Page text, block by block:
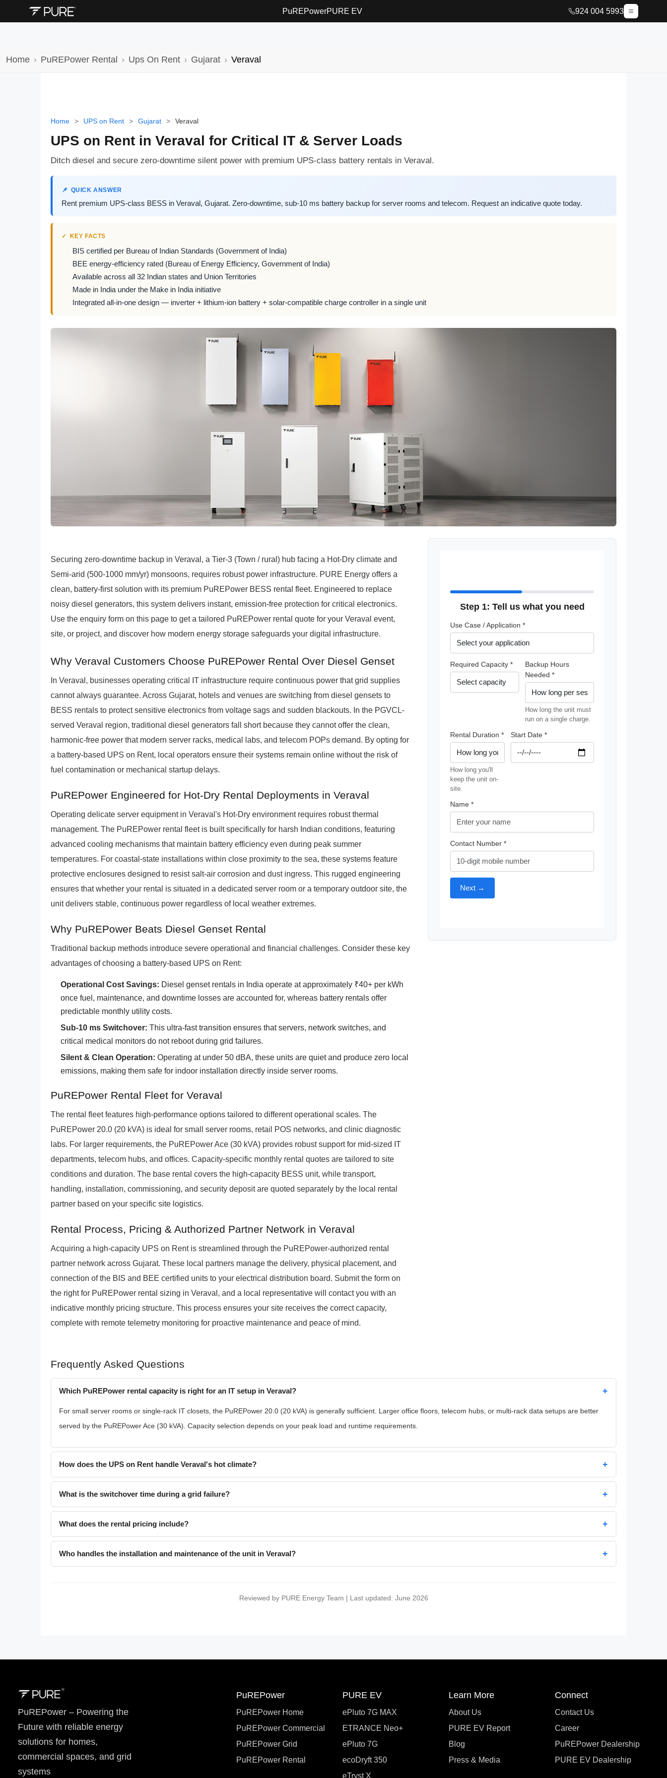
PuREPowerPURE EV 924 004 5993
Home PuREPower Rental Ups On Rent Gujarat Veraval
Home > UPS on Rent > Gujarat > Veraval
UPS on Rent in Veraval for Critical IT & Server Loads
Ditch diesel and secure zero-downtime silent power with premium UPS-class battery rentals in Veraval.
QUICK ANSWER
Rent premium UPS-class BESS in Veraval, Gujarat. Zero-downtime, sub-10 ms battery backup for server rooms and telecom. Request an indicative quote today.
KEY FACTS
BIS certified per Bureau of Indian Standards (Government of India)
BEE energy-efficiency rated (Bureau of Energy Efficiency, Government of India)
Available across all 32 Indian states and Union Territories
Made in India under the Make in India initiative
Integrated all-in-one design — inverter + lithium-ion battery + solar-compatible charge controller in a single unit
Securing zero-downtime backup in Veraval, a Tier-3 (Town / rural) hub facing a Hot-Dry climate and
Semi-arid (500-1000 mm/yr) monsoons, requires robust power infrastructure. PURE Energy offers a
clean, battery-first solution with its premium PuREPower BESS rental fleet. Engineered to replace
noisy diesel generators, this system delivers instant, emission-free protection for critical electronics.
Use the enquiry form on this page to get a tailored PuREPower rental quote for your Veraval event,
site, or project, and discover how modern energy storage safeguards your digital infrastructure.
Why Veraval Customers Choose PuREPower Rental Over Diesel Genset
In Veraval, businesses operating critical IT infrastructure require continuous power that grid supplies
cannot always guarantee. Across Gujarat, hotels and venues are switching from diesel gensets to
BESS rentals to protect sensitive electronics from voltage sags and sudden blackouts. In the PGVCL-
served Veraval region, traditional diesel generators fall short because they cannot offer the clean,
harmonic-free power that modern server racks, medical labs, and telecom POPs demand. By opting for
a battery-based UPS on Rent, local operators ensure their systems remain online without the risk of
fuel contamination or mechanical startup delays.
PuREPower Engineered for Hot-Dry Rental Deployments in Veraval
Operating delicate server equipment in Veraval's Hot-Dry environment requires robust thermal
management. The PuREPower rental fleet is built specifically for harsh Indian conditions, featuring
advanced cooling mechanisms that maintain battery efficiency even during peak summer
temperatures. For coastal-state installations within close proximity to the sea, these systems feature
protective enclosures designed to resist salt-air corrosion and dust ingress. This rugged engineering
ensures that whether your rental is situated in a dedicated server room or a temporary outdoor site, the
unit delivers stable, continuous power regardless of local weather extremes.
Why PuREPower Beats Diesel Genset Rental
Traditional backup methods introduce severe operational and financial challenges. Consider these key
advantages of choosing a battery-based UPS on Rent:
Operational Cost Savings: Diesel genset rentals in India operate at approximately ₹40+ per kWh
once fuel, maintenance, and downtime losses are accounted for, whereas battery rentals offer
predictable monthly utility costs.
Sub-10 ms Switchover: This ultra-fast transition ensures that servers, network switches, and
critical medical monitors do not reboot during grid failures.
Silent & Clean Operation: Operating at under 50 dBA, these units are quiet and produce zero local
emissions, making them safe for indoor installation directly inside server rooms.
PuREPower Rental Fleet for Veraval
The rental fleet features high-performance options tailored to different operational scales. The
PuREPower 20.0 (20 kVA) is ideal for small server rooms, retail POS networks, and clinic diagnostic
labs. For larger requirements, the PuREPower Ace (30 kVA) provides robust support for mid-sized IT
departments, telecom hubs, and offices. Capacity-specific monthly rental quotes are tailored to site
conditions and duration. The base rental covers the high-capacity BESS unit, while transport,
handling, installation, commissioning, and security deposit are quoted separately by the local rental
partner based on your specific site logistics.
Rental Process, Pricing & Authorized Partner Network in Veraval
Acquiring a high-capacity UPS on Rent is streamlined through the PuREPower-authorized rental
partner network across Gujarat. These local partners manage the delivery, physical placement, and
connection of the BIS and BEE certified units to your electrical distribution board. Submit the form on
the right for PuREPower rental sizing in Veraval, and a local representative will contact you with an
indicative monthly pricing structure. This process ensures your site receives the correct capacity,
complete with remote telemetry monitoring for proactive maintenance and peace of mind.
Step 1: Tell us what you need
Use Case / Application *
Required Capacity *
Backup Hours
Needed *
How long the unit must
run on a single charge.
Rental Duration *
How long you'll
keep the unit on-
site.
Start Date *
Name *
Contact Number *
Next →
Frequently Asked Questions
Which PuREPower rental capacity is right for an IT setup in Veraval? +
For small server rooms or single-rack IT closets, the PuREPower 20.0 (20 kVA) is generally sufficient. Larger office floors, telecom hubs, or multi-rack data setups are better
served by the PuREPower Ace (30 kVA). Capacity selection depends on your peak load and runtime requirements.
How does the UPS on Rent handle Veraval's hot climate? +
What is the switchover time during a grid failure? +
What does the rental pricing include? +
Who handles the installation and maintenance of the unit in Veraval? +
Reviewed by PURE Energy Team | Last updated: June 2026
PuREPower – Powering the
Future with reliable energy
solutions for homes,
commercial spaces, and grid
systems
PuREPower
PuREPower Home
PuREPower Commercial
PuREPower Grid
PuREPower Rental
PURE EV
ePluto 7G MAX
ETRANCE Neo+
ePluto 7G
ecoDryft 350
eTryst X
Learn More
About Us
PURE EV Report
Blog
Press & Media
Connect
Contact Us
Career
PuREPower Dealership
PURE EV Dealership